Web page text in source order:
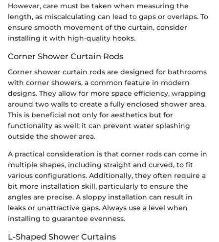
However, care must be taken when measuring the
length, as miscalculating can lead to gaps or overlaps. To
ensure smooth movement of the curtain, consider
installing it with high-quality hooks.
Corner Shower Curtain Rods
Corner shower curtain rods are designed for bathrooms
with corner showers, a common feature in modern
designs. They allow for more space efficiency, wrapping
around two walls to create a fully enclosed shower area.
This is beneficial not only for aesthetics but for
functionality as well; it can prevent water splashing
outside the shower area.
A practical consideration is that corner rods can come in
multiple shapes, including straight and curved, to fit
various configurations. Additionally, they often require a
bit more installation skill, particularly to ensure the
angles are precise. A sloppy installation can result in
leaks or unattractive gaps. Always use a level when
installing to guarantee evenness.
L-Shaped Shower Curtains